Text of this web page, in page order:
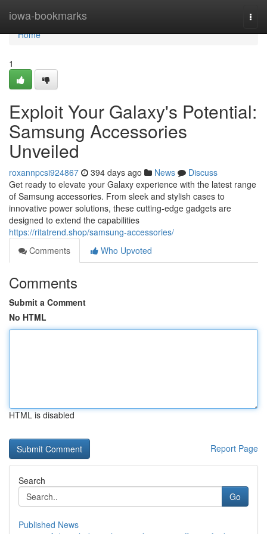
iowa-bookmarks
Home
Home
1
Exploit Your Galaxy's Potential:
Samsung Accessories
Unveiled
roxannpcsi924867 394 days ago News
Discuss
Get ready to elevate your Galaxy experience with the latest range
of Samsung accessories. From sleek and stylish cases to
innovative power solutions, these cutting-edge gadgets are
designed to extend the capabilities
https://ritatrend.shop/samsung-accessories/
Comments
Who Upvoted
Comments
Submit a Comment
No HTML
HTML is disabled
Report Page
Search
Go
Published News